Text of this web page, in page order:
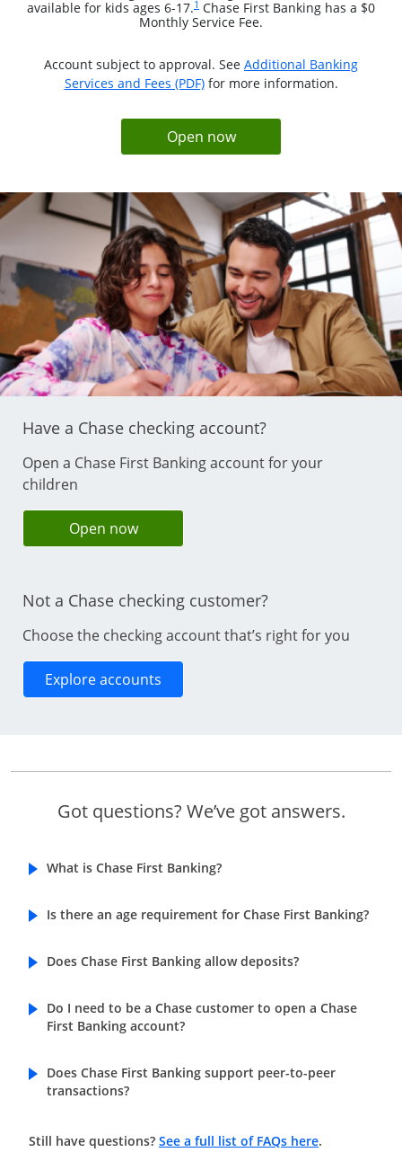
available for kids ages 6-17.1 Chase First Banking has a $0
Monthly Service Fee.
Account subject to approval. See Additional Banking
Services and Fees (PDF)opens in a new window
for more information.
Open nowopens in same window
Have a Chase checking account?
Open a Chase First Banking account for your
children
Open nowopens in same window
Not a Chase checking customer?
Choose the checking account that’s right for you
Explore accounts
Got questions? We’ve got answers.
What is Chase First Banking?
Is there an age requirement for Chase First Banking?
Does Chase First Banking allow deposits?
Do I need to be a Chase customer to open a Chase
First Banking account?
Does Chase First Banking support peer-to-peer
transactions?
Still have questions? See a full list of FAQs hereOpens in a
.